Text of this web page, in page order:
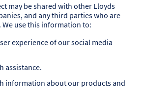
may be shared with other Lloyds
and any third parties who are
use this information to:
experience of our social media
assistance.
information about our products and